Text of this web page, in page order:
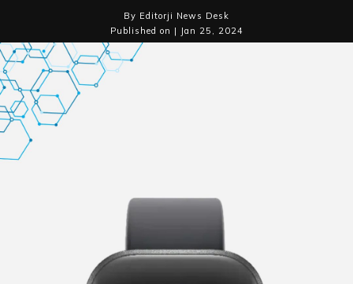
By Editorji News Desk
Published on | Jan 25, 2024